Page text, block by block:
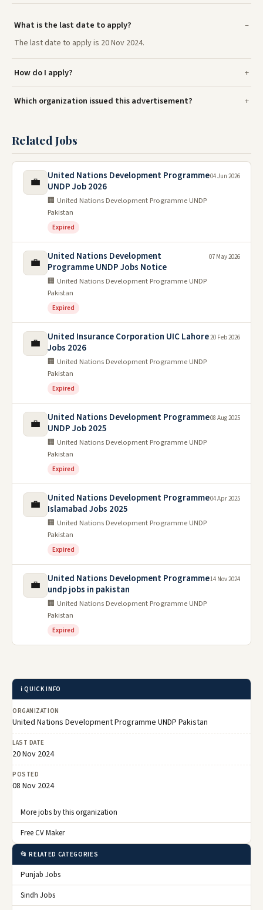
What is the last date to apply?
The last date to apply is 20 Nov 2024.
How do I apply?
Which organization issued this advertisement?
Related Jobs
💼
United Nations Development Programme
UNDP Job 2026
🏢 United Nations Development Programme UNDP
Pakistan
Expired
04 Jun 2026
💼
United Nations Development
Programme UNDP Jobs Notice
🏢 United Nations Development Programme UNDP
Pakistan
Expired
07 May 2026
💼
United Insurance Corporation UIC Lahore
Jobs 2026
🏢 United Nations Development Programme UNDP
Pakistan
Expired
20 Feb 2026
💼
United Nations Development Programme
UNDP Job 2025
🏢 United Nations Development Programme UNDP
Pakistan
Expired
08 Aug 2025
💼
United Nations Development Programme
Islamabad Jobs 2025
🏢 United Nations Development Programme UNDP
Pakistan
Expired
04 Apr 2025
💼
United Nations Development Programme
undp jobs in pakistan
🏢 United Nations Development Programme UNDP
Pakistan
Expired
14 Nov 2024
ℹ️ QUICK INFO
ORGANIZATION
United Nations Development Programme UNDP Pakistan
LAST DATE
20 Nov 2024
POSTED
08 Nov 2024
More jobs by this organization
Free CV Maker
📂 RELATED CATEGORIES
Punjab Jobs
Sindh Jobs